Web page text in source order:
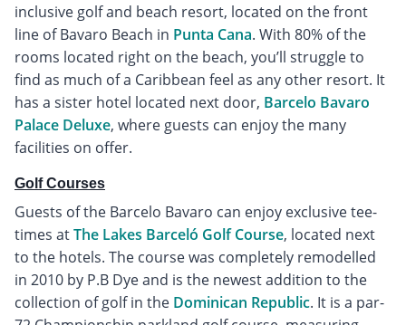
inclusive golf and beach resort, located on the front
line of Bavaro Beach in Punta Cana. With 80% of the
rooms located right on the beach, you’ll struggle to
find as much of a Caribbean feel as any other resort. It
has a sister hotel located next door, Barcelo Bavaro
Palace Deluxe, where guests can enjoy the many
facilities on offer.
Golf Courses
Guests of the Barcelo Bavaro can enjoy exclusive tee-
times atThe Lakes Barceló Golf Course, located next
to the hotels. The course was completely remodelled
in 2010 by P.B Dye and is the newest addition to the
collection of golf in the Dominican Republic. It is a par-